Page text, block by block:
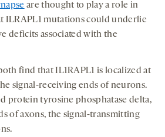
are thought to play a role in
ILRAPL1 mutations could underlie
deficits associated with the
find that IL1RAPL1 is localized at
signal-receiving ends of neurons.
protein tyrosine phosphatase delta,
of axons, the signal-transmitting